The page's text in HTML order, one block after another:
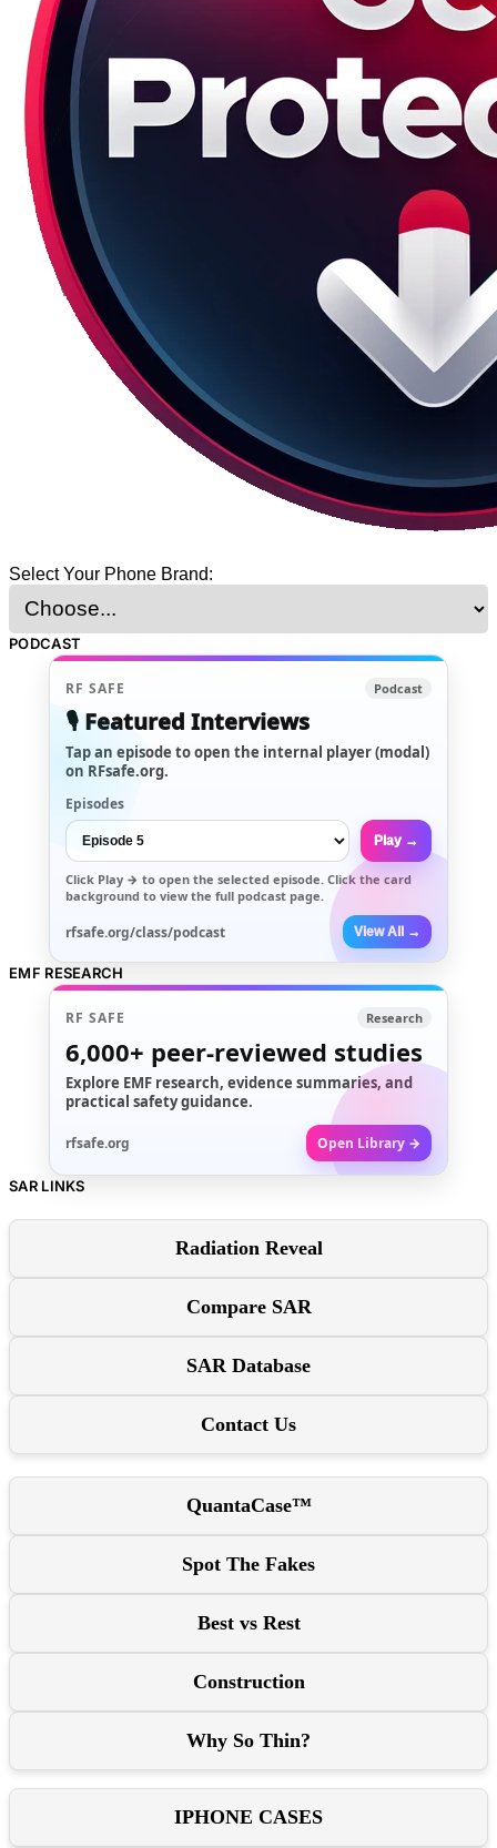
Select Your Phone Brand:
PODCAST
RF SAFE Podcast
🎙️ Featured Interviews
Tap an episode to open the internal player (modal)
on RFsafe.org.
Episodes
Play →
Click Play → to open the selected episode. Click the card
background to view the full podcast page.
rfsafe.org/class/podcast View All →
EMF RESEARCH
RF SAFE Research
6,000+ peer-reviewed studies
Explore EMF research, evidence summaries, and
practical safety guidance.
rfsafe.org Open Library →
SAR LINKS
Radiation Reveal
Compare SAR
SAR Database
Contact Us
QuantaCase™
Spot The Fakes
Best vs Rest
Construction
Why So Thin?
IPHONE CASES